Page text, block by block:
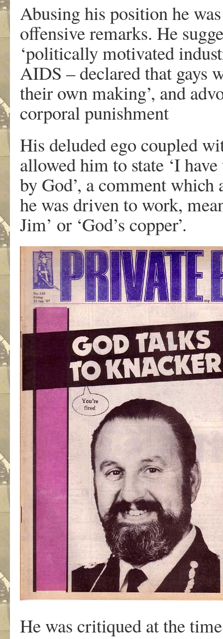
Abusing his position he
offensive remarks. He
‘politically motivated
AIDS – declared that gays
their own making’, and
corporal punishment
His deluded ego coupled
allowed him to state ‘I
by God’, a comment
he was driven to work,
Jim’ or ‘God’s copper’.
He was critiqued at the